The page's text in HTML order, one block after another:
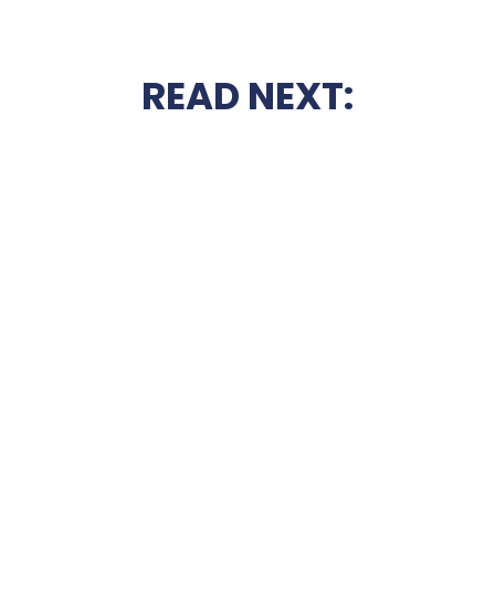
READ NEXT: